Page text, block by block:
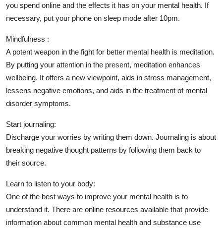
you spend online and the effects it has on your mental health. If
necessary, put your phone on sleep mode after 10pm.
Mindfulness :
A potent weapon in the fight for better mental health is meditation.
By putting your attention in the present, meditation enhances
wellbeing. It offers a new viewpoint, aids in stress management,
lessens negative emotions, and aids in the treatment of mental
disorder symptoms.
Start journaling:
Discharge your worries by writing them down. Journaling is about
breaking negative thought patterns by following them back to
their source.
Learn to listen to your body:
One of the best ways to improve your mental health is to
understand it. There are online resources available that provide
information about common mental health and substance use